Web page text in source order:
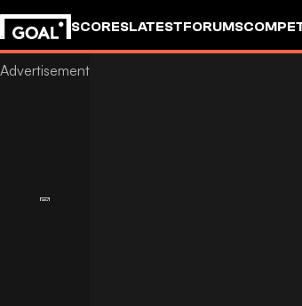
SCORESLATESTFORUMS